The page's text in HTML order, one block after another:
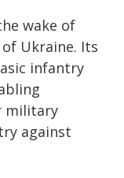
wake of
Ukraine. Its
infantry
military
against